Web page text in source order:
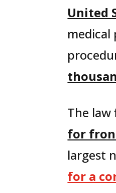
United
The law
for
largest
for a